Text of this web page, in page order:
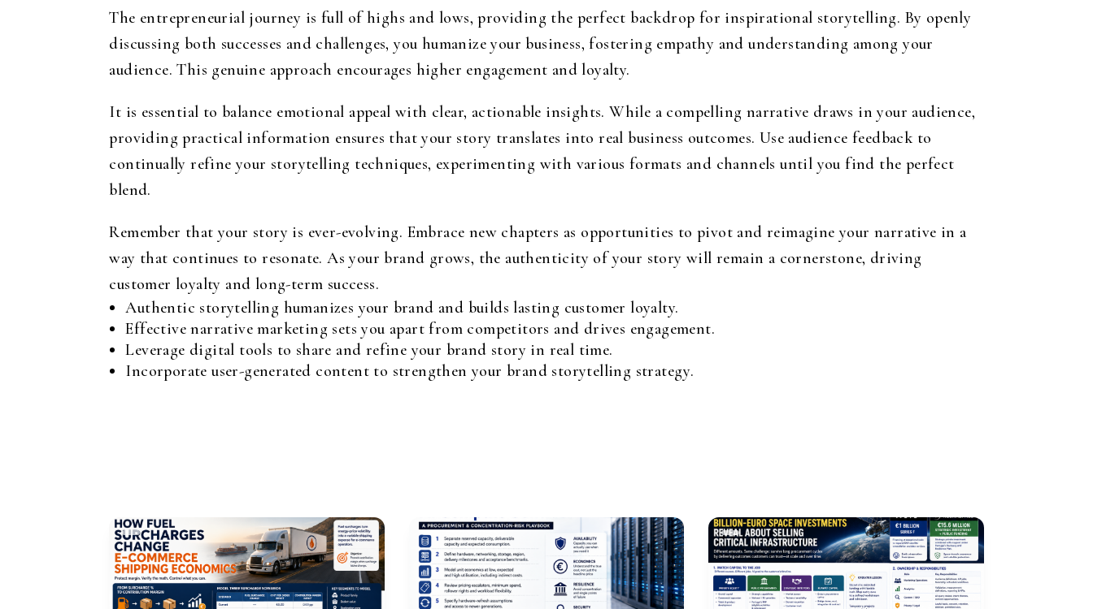
The entrepreneurial journey is full of highs and lows, providing the perfect backdrop for inspirational storytelling. By openly
discussing both successes and challenges, you humanize your business, fostering empathy and understanding among your
audience. This genuine approach encourages higher engagement and loyalty.
It is essential to balance emotional appeal with clear, actionable insights. While a compelling narrative draws in your audience,
providing practical information ensures that your story translates into real business outcomes. Use audience feedback to
continually refine your storytelling techniques, experimenting with various formats and channels until you find the perfect
blend.
Remember that your story is ever-evolving. Embrace new chapters as opportunities to pivot and reimagine your narrative in a
way that continues to resonate. As your brand grows, the authenticity of your story will remain a cornerstone, driving
customer loyalty and long-term success.
Authentic storytelling humanizes your brand and builds lasting customer loyalty.
Effective narrative marketing sets you apart from competitors and drives engagement.
Leverage digital tools to share and refine your brand story in real time.
Incorporate user-generated content to strengthen your brand storytelling strategy.